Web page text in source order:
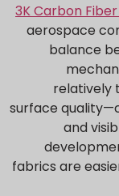
3K Carbon
aerospace
balance
relatively
surface
and
fabrics are